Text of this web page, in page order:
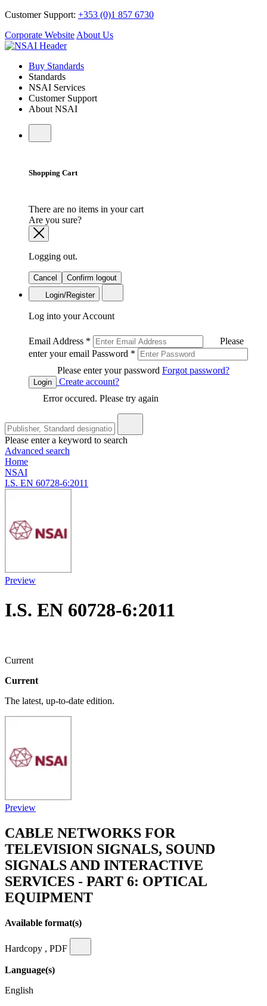
Customer Support: +353 (0)1 857 6730
Corporate Website About Us
Buy Standards
Standards
NSAI Services
Customer Support
About NSAI
Shopping Cart
There are no items in your cart
Are you sure?
Logging out.
Cancel
Confirm logout
Login/Register
Log into your Account
Email Address *
Please
enter your email Password *
Please enter your password Forgot password?
Login
Create account?
Error occured. Please try again
Please enter a keyword to search
Advanced search
Home
NSAI
I.S. EN 60728-6:2011
Preview
I.S. EN 60728-6:2011
Current
Current
The latest, up-to-date edition.
Preview
CABLE NETWORKS FOR
TELEVISION SIGNALS, SOUND
SIGNALS AND INTERACTIVE
SERVICES - PART 6: OPTICAL
EQUIPMENT
Available format(s)
Hardcopy , PDF
Language(s)
English